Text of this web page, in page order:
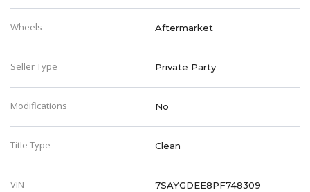
Wheels Aftermarket
Seller Type Private Party
Modifications No
Title Type Clean
VIN 7SAYGDEE8PF748309